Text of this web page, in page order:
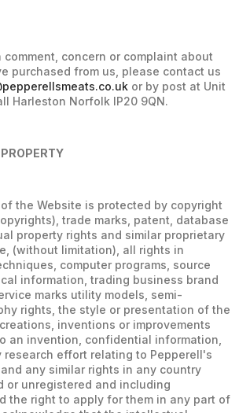
concern or complaint about
purchased from us, please contact us
or by post at Unit
Harleston Norfolk IP20 9QN.
the Website is protected by copyright
trade marks, patent, database
property rights and similar proprietary
(without limitation), all rights in
computer programs, source
information, trading business brand
marks utility models, semi-
rights, the style or presentation of the
inventions or improvements
an invention, confidential information,
research effort relating to Pepperell's
any similar rights in any country
or unregistered and including
the right to apply for them in any part of